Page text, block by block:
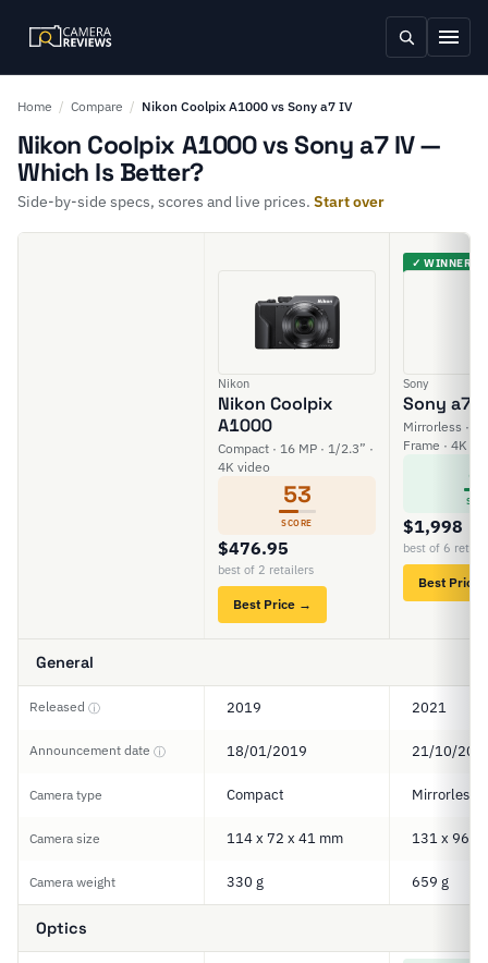
Home / Compare / Nikon Coolpix A1000 vs Sony a7 IV
Nikon Coolpix A1000 vs Sony a7 IV —
Which Is Better?
Side-by-side specs, scores and live prices. Start over
Nikon
Nikon Coolpix
A1000
Compact · 16 MP · 1/2.3” ·
4K video
53
SCORE
$476.95
best of 2 retailers
Best Price →
✓ WINNER
Sony
Sony a7
Mirrorless ·
Frame · 4K
$1,998
best of 6
Best Price
General
Released ⓘ 2019 2021
Announcement date ⓘ 18/01/2019 21/10/
Camera type Compact Mirrorless
Camera size 114 x 72 x 41 mm 131 x 96 x
Camera weight 330 g 659 g
Optics